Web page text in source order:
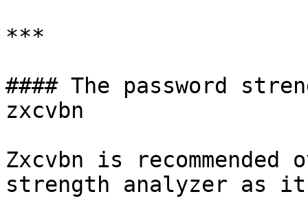
***
#### The password
zxcvbn
Zxcvbn is
strength analyzer as